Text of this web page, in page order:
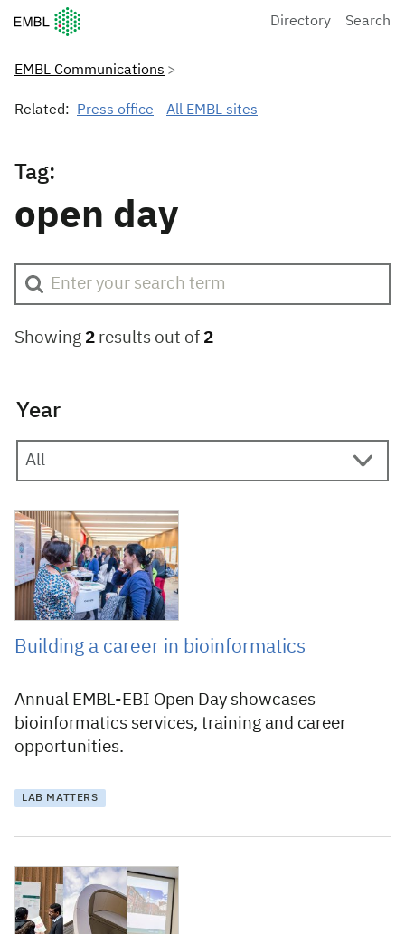
European Molecular Biology Laboratory Home
Directory Search
EMBL Communications
Related: Press office All EMBL sites
Tag:
open day
Showing 2 results out of 2
Year
11 November 2015
Building a career in bioinformatics
Annual EMBL-EBI Open Day showcases
bioinformatics services, training and career
opportunities.
LAB MATTERS
28 September 2015